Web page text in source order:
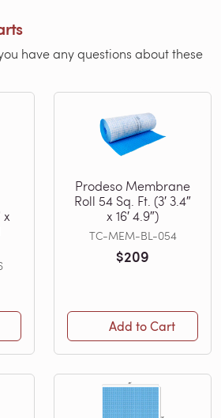
have any questions about these
x
Prodeso Membrane
Roll 54 Sq. Ft. (3′ 3.4″
x 16′ 4.9″)
TC-MEM-BL-054
$209
Add to Cart